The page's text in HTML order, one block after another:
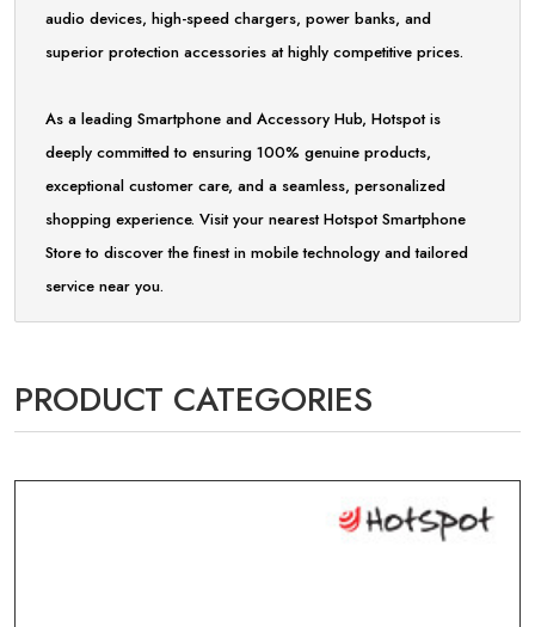
audio devices, high-speed chargers, power banks, and
superior protection accessories at highly competitive prices.
As a leading Smartphone and Accessory Hub, Hotspot is
deeply committed to ensuring 100% genuine products,
exceptional customer care, and a seamless, personalized
shopping experience. Visit your nearest Hotspot Smartphone
Store to discover the finest in mobile technology and tailored
service near you.
PRODUCT CATEGORIES